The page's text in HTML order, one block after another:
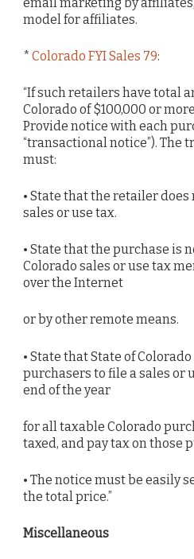
model for affiliates.
* Colorado FYI Sales 79:
“If such retailers have total
Colorado of $100,000 or
Provide notice with each
“transactional notice”). The
must:
• State that the retailer
sales or use tax.
• State that the purchase is
Colorado sales or use tax
over the Internet
or by other remote means.
• State that State of
purchasers to file a sales or
end of the year
for all taxable Colorado
taxed, and pay tax on those
• The notice must be easily
the total price.”
Miscellaneous